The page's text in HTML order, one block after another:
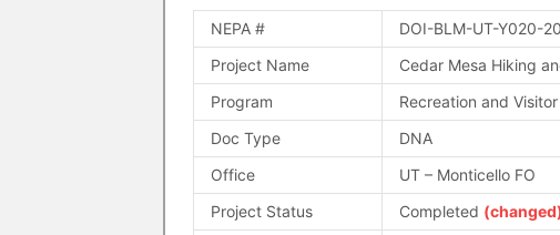
NEPA # DOI-BLM-UT-Y020-
Project Name
Cedar Mesa Hiking
Program
Recreation and
Doc Type
DNA
Office
UT – Monticello FO
Project Status
Completed